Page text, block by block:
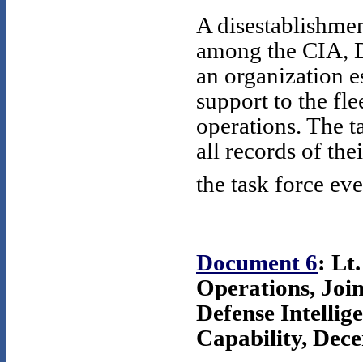
A
among the CIA,
an organization
support to the
operations. The
all records of
the task force
Document 6:
Operations,
Defense
Capability,